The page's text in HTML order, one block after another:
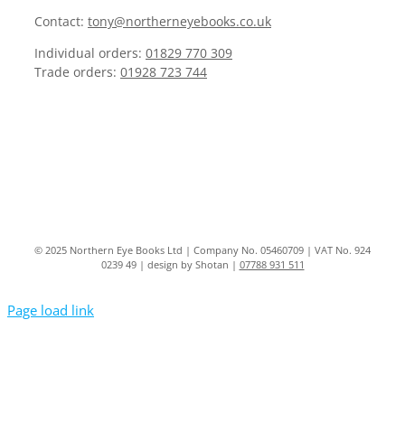
Contact: tony@northerneyebooks.co.uk
Individual orders: 01829 770 309
Trade orders: 01928 723 744
© 2025 Northern Eye Books Ltd | Company No. 05460709 | VAT No. 924
0239 49 | design by Shotan | 07788 931 511
Page load link